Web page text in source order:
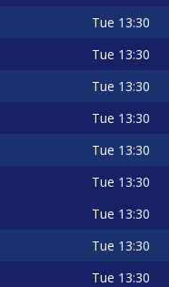
Tue 13:30
Tue 13:30
Tue 13:30
Tue 13:30
Tue 13:30
Tue 13:30
Tue 13:30
Tue 13:30
Tue 13:30